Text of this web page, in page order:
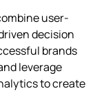
user-
decision
brands
leverage
to create